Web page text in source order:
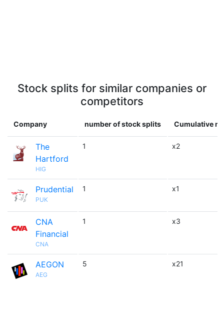
Stock splits for similar companies or
competitors
Company number of stock splits Cumulative
The
Hartford
HIG
1 x2
Prudential
PUK
1 x1
CNA
Financial
CNA
1 x3
AEGON
AEG
5 x21